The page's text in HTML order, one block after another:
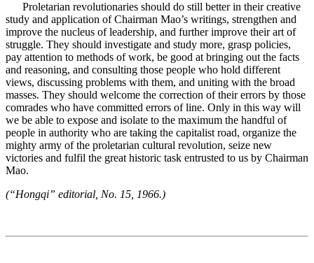
Proletarian revolutionaries should do still better in their creative
study and application of Chairman Mao’s writings, strengthen and
improve the nucleus of leadership, and further improve their art of
struggle. They should investigate and study more, grasp policies,
pay attention to methods of work, be good at bringing out the facts
and reasoning, and consulting those people who hold different
views, discussing problems with them, and uniting with the broad
masses. They should welcome the correction of their errors by those
comrades who have committed errors of line. Only in this way will
we be able to expose and isolate to the maximum the handful of
people in authority who are taking the capitalist road, organize the
mighty army of the proletarian cultural revolution, seize new
victories and fulfil the great historic task entrusted to us by Chairman
Mao.
(“Hongqi” editorial, No. 15, 1966.)